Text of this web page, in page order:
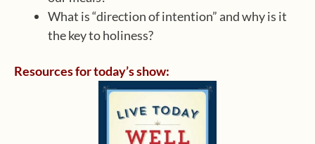
What is “direction of intention” and why is it
the key to holiness?
Resources for today’s show: